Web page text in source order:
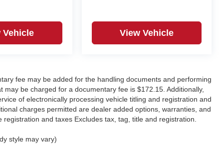
Vehicle View Vehicle
fee may be added for the handling documents and performing
be charged for a documentary fee is $172.15. Additionally,
of electronically processing vehicle titling and registration and
charges permitted are dealer added options, warranties, and
and taxes Excludes tax, tag, title and registration.
style may vary)